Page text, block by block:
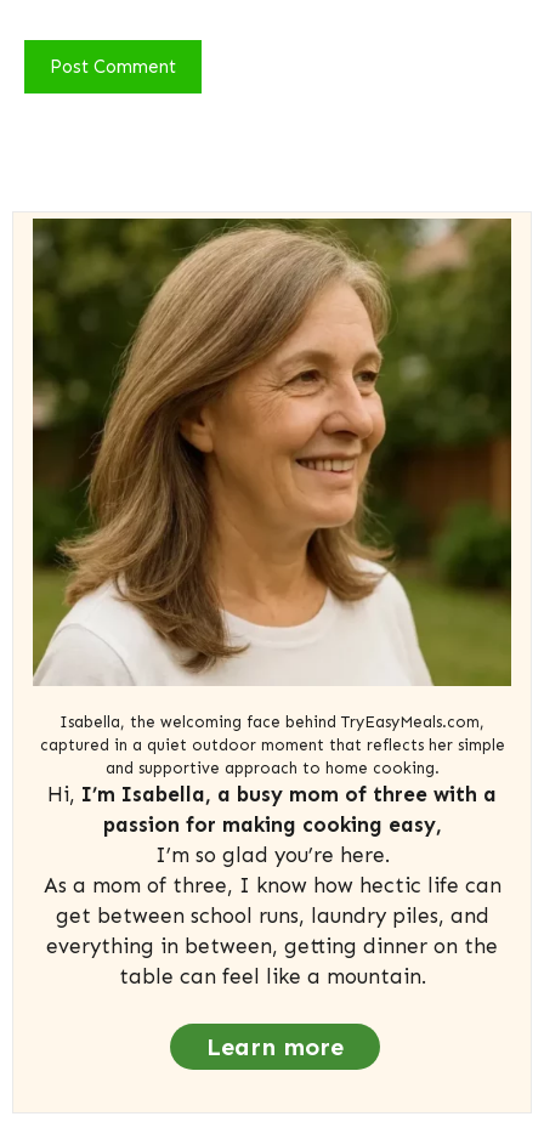
Isabella, the welcoming face behind TryEasyMeals.com,
captured in a quiet outdoor moment that reflects her simple
and supportive approach to home cooking.
Hi, I’m Isabella, a busy mom of three with a
passion for making cooking easy,
I’m so glad you’re here.
As a mom of three, I know how hectic life can
get between school runs, laundry piles, and
everything in between, getting dinner on the
table can feel like a mountain.
Learn more